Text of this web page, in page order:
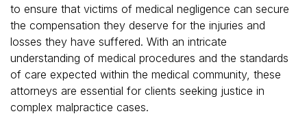
to ensure that victims of medical negligence can secure
the compensation they deserve for the injuries and
losses they have suffered. With an intricate
understanding of medical procedures and the standards
of care expected within the medical community, these
attorneys are essential for clients seeking justice in
complex malpractice cases.